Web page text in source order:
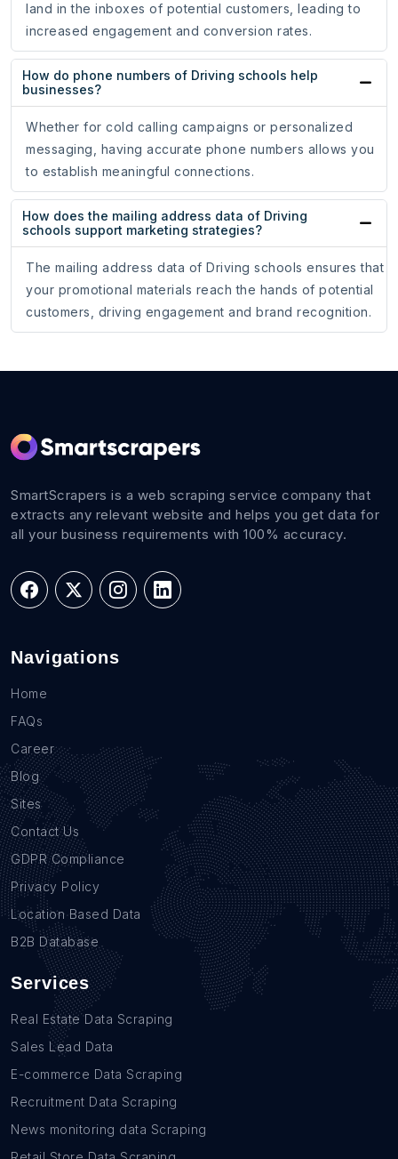
land in the inboxes of potential customers, leading to
increased engagement and conversion rates.
How do phone numbers of Driving schools help
businesses?
Whether for cold calling campaigns or personalized
messaging, having accurate phone numbers allows you
to establish meaningful connections.
How does the mailing address data of Driving
schools support marketing strategies?
The mailing address data of Driving schools ensures that
your promotional materials reach the hands of potential
customers, driving engagement and brand recognition.
SmartScrapers is a web scraping service company that
extracts any relevant website and helps you get data for
all your business requirements with 100% accuracy.
Navigations
Home
FAQs
Career
Blog
Sites
Contact Us
GDPR Compliance
Privacy Policy
Location Based Data
B2B Database
Services
Real Estate Data Scraping
Sales Lead Data
E-commerce Data Scraping
Recruitment Data Scraping
News monitoring data Scraping